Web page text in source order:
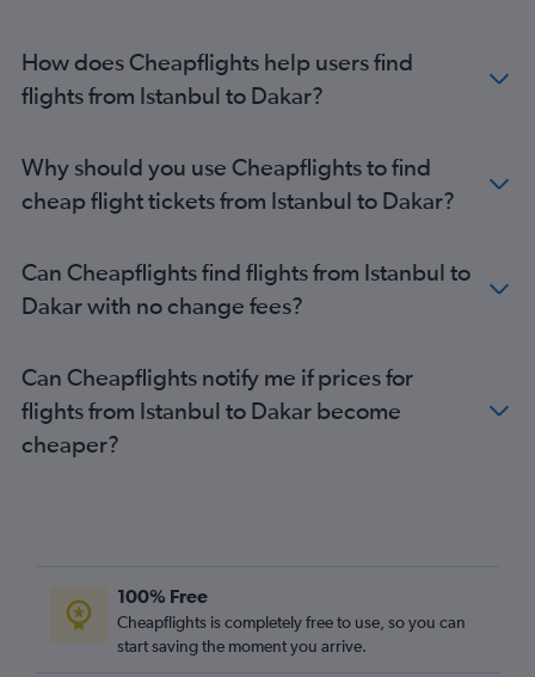
How does Cheapflights help users find
flights from Istanbul to Dakar?
Why should you use Cheapflights to find
cheap flight tickets from Istanbul to Dakar?
Can Cheapflights find flights from Istanbul to
Dakar with no change fees?
Can Cheapflights notify me if prices for
flights from Istanbul to Dakar become
cheaper?
100% Free
Cheapflights is completely free to use, so you can
start saving the moment you arrive.